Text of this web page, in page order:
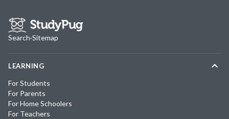
Search·Sitemap
LEARNING
For Students
For Parents
For Home Schoolers
For Teachers